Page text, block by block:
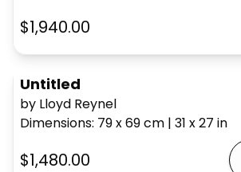
$1,940.00
Untitled
by Lloyd Reynel
Dimensions: 79 x 69cm | 31 x 27 in
$1,480.00